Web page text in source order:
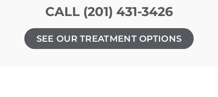
CALL (201) 431-3426
SEE OUR TREATMENT OPTIONS